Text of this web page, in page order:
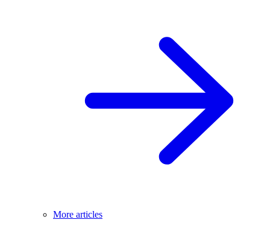
More articles